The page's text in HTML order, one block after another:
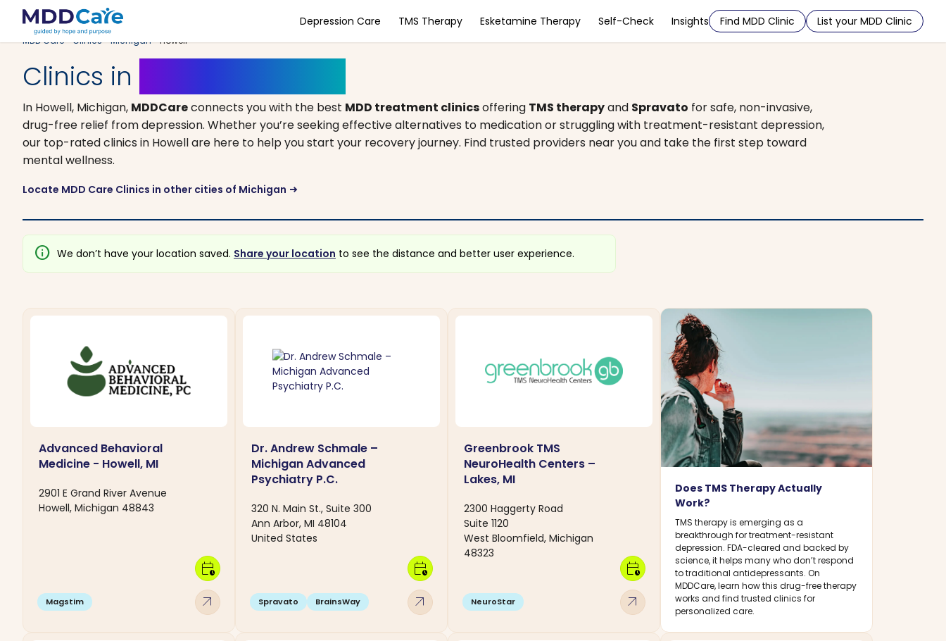
Depression Care TMS Therapy Esketamine Therapy Self-Check Insights Find MDD Clinic List your MDD Clinic
MDD Care>Clinics>Michigan> Howell
Clinics in
In Howell, Michigan, MDDCareconnects you with the best MDD treatment clinicsoffering TMS therapyand Spravato for safe, non-invasive,
drug-free relief from depression. Whether you’re seeking effective alternatives to medication or struggling with treatment-resistant depression,
our top-rated clinics in Howell are here to help you start your recovery journey. Find trusted providers near you and take the first step toward
mental wellness.
Locate MDD Care Clinics in other cities of Michigan arrow_right_alt
info We don’t have your location saved. Share your location to see the distance and better user experience.
Advanced Behavioral
Medicine - Howell, MI
2901 E Grand River Avenue
Howell, Michigan 48843
Magstim arrow_outward
calendar_clock
Dr. Andrew Schmale –
Michigan Advanced
Psychiatry P.C.
320 N. Main St., Suite 300
Ann Arbor, MI 48104
United States
Spravato BrainsWay arrow_outward
calendar_clock
Greenbrook TMS
NeuroHealth Centers –
Lakes, MI
2300 Haggerty Road
Suite 1120
West Bloomfield, Michigan
48323
NeuroStar arrow_outward
calendar_clock
Does TMS Therapy Actually
Work?
TMS therapy is emerging as a
breakthrough for treatment-resistant
depression. FDA-cleared and backed by
science, it helps many who don’t respond
to traditional antidepressants. On
MDDCare, learn how this drug-free therapy
works and find trusted clinics for
personalized care.